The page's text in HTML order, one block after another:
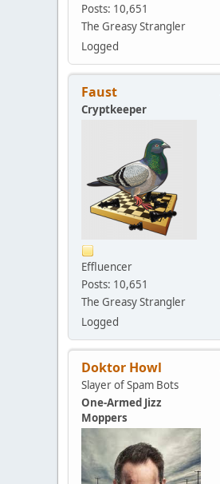
Posts: 10,651
The Greasy Strangler
Logged
Faust
Cryptkeeper
Effluencer
Posts: 10,651
The Greasy Strangler
Logged
Doktor Howl
Slayer of Spam Bots
One-Armed Jizz
Moppers